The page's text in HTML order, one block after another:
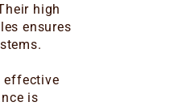
high
ensures
effective
is